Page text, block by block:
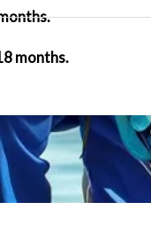
months.